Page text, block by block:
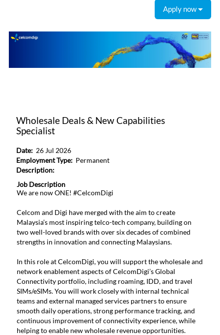
Apply now
Wholesale Deals & New Capabilities
Specialist
Date: 26 Jul 2026
Employment Type: Permanent
Description:
Job Description
We are now ONE! #CelcomDigi
Celcom and Digi have merged with the aim to create
Malaysia’s most inspiring telco-tech company, building on
two well-loved brands with over six decades of combined
strengths in innovation and connecting Malaysians.
In this role at CelcomDigi, you will support the wholesale and
network enablement aspects of CelcomDigi’s Global
Connectivity portfolio, including roaming, IDD, and travel
SIMs/eSIMs. You will work closely with internal technical
teams and external managed services partners to ensure
smooth daily operations, strong performance tracking, and
continuous improvement of connectivity experience, while
helping to enable new wholesale revenue opportunities.